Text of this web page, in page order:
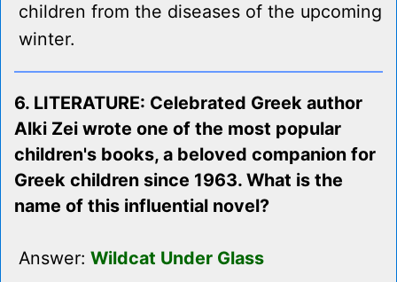
children from the diseases of the upcoming
winter.
6. LITERATURE: Celebrated Greek author
Alki Zei wrote one of the most popular
children's books, a beloved companion for
Greek children since 1963. What is the
name of this influential novel?
Answer: Wildcat Under Glass